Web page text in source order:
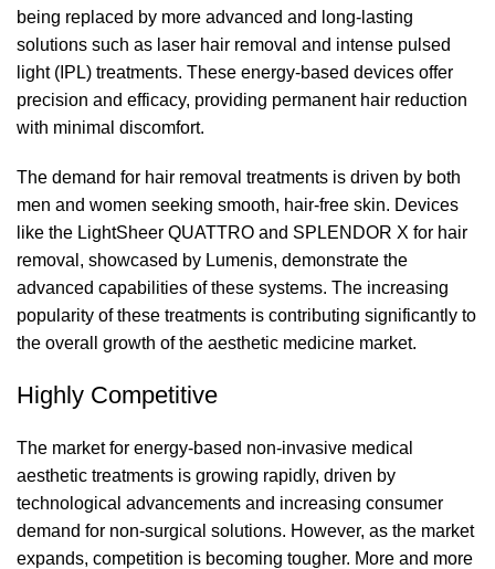
being replaced by more advanced and long-lasting
solutions such as laser hair removal and intense pulsed
light (IPL) treatments. These energy-based devices offer
precision and efficacy, providing permanent hair reduction
with minimal discomfort.
The demand for hair removal treatments is driven by both
men and women seeking smooth, hair-free skin. Devices
like the LightSheer QUATTRO and SPLENDOR X for hair
removal, showcased by Lumenis, demonstrate the
advanced capabilities of these systems. The increasing
popularity of these treatments is contributing significantly to
the overall growth of the aesthetic medicine market.
Highly Competitive
The market for energy-based non-invasive medical
aesthetic treatments is growing rapidly, driven by
technological advancements and increasing consumer
demand for non-surgical solutions. However, as the market
expands, competition is becoming tougher. More and more